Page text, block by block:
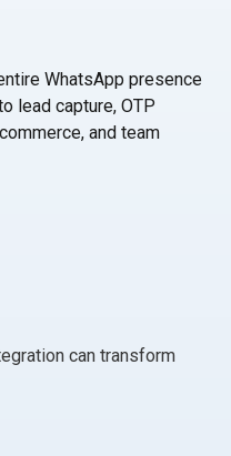
WhatsApp presence
lead capture, OTP
and team
can transform